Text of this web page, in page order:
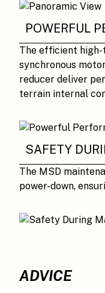
POWERFUL
The efficient
synchronous
reducer deliver
terrain internal
SAFETY
The MSD
power-down,
ADVICE